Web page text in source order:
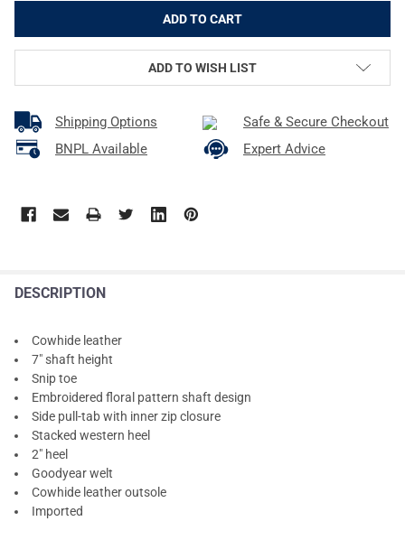
ADD TO WISH LIST
Shipping Options
Safe & Secure Checkout
BNPL Available
Expert Advice
DESCRIPTION
Cowhide leather
7" shaft height
Snip toe
Embroidered floral pattern shaft design
Side pull-tab with inner zip closure
Stacked western heel
2" heel
Goodyear welt
Cowhide leather outsole
Imported